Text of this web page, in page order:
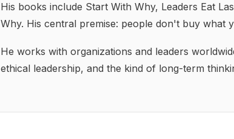
His books include Start With Why, Leaders Eat
Why. His central premise: people don't buy what
He works with organizations and leaders
ethical leadership, and the kind of long-term